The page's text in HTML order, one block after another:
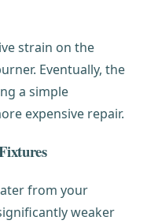
strain on the
Eventually, the
a simple
expensive repair.
from your
weaker